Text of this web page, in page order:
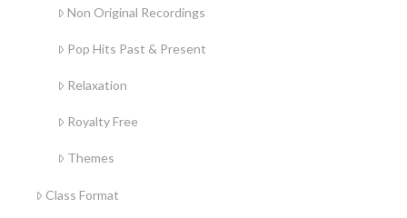
Non Original Recordings
Pop Hits Past & Present
Relaxation
Royalty Free
Themes
Class Format